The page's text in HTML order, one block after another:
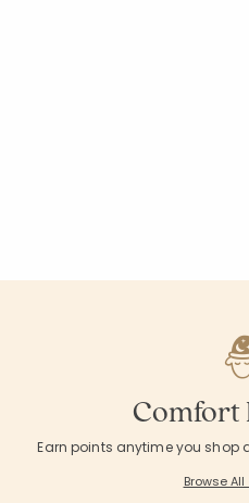
Comfort
Earn points anytime you shop
Browse